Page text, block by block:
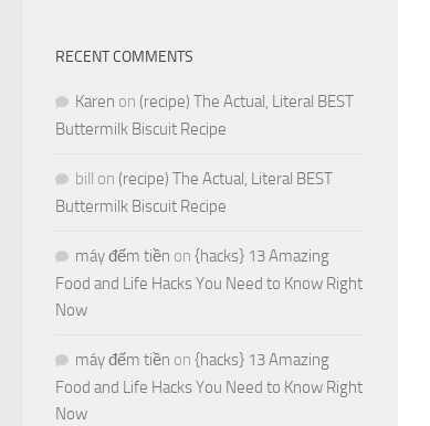
RECENT COMMENTS
Karen on (recipe) The Actual, Literal BEST
Buttermilk Biscuit Recipe
bill on (recipe) The Actual, Literal BEST
Buttermilk Biscuit Recipe
máy đếm tiền on {hacks} 13 Amazing
Food and Life Hacks You Need to Know Right
Now
máy đếm tiền on {hacks} 13 Amazing
Food and Life Hacks You Need to Know Right
Now